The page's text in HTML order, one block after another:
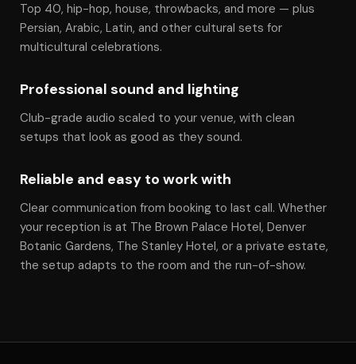
Top 40, hip-hop, house, throwbacks, and more — plus
Persian, Arabic, Latin, and other cultural sets for
multicultural celebrations.
Professional sound and lighting
Club-grade audio scaled to your venue, with clean
setups that look as good as they sound.
Reliable and easy to work with
Clear communication from booking to last call. Whether
your reception is at The Brown Palace Hotel, Denver
Botanic Gardens, The Stanley Hotel, or a private estate,
the setup adapts to the room and the run-of-show.